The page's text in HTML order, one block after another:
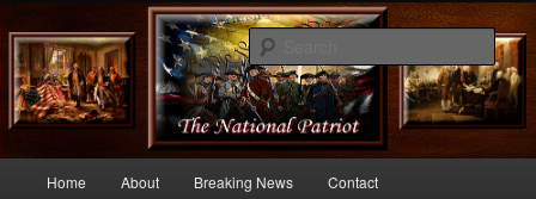
thenationalpatriot.com
Commentary From the Right Side of Politics
Skip
Skip
Home About Breaking News Contact